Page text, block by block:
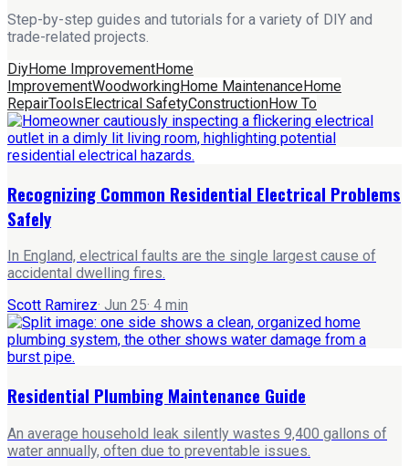
Step-by-step guides and tutorials for a variety of DIY and
trade-related projects.
DiyHome ImprovementHome
ImprovementWoodworkingHome MaintenanceHome
RepairToolsElectrical SafetyConstructionHow To
Recognizing Common Residential Electrical Problems
Safely
In England, electrical faults are the single largest cause of
accidental dwelling fires.
Scott Ramirez· Jun 25· 4 min
Residential Plumbing Maintenance Guide
An average household leak silently wastes 9,400 gallons of
water annually, often due to preventable issues.